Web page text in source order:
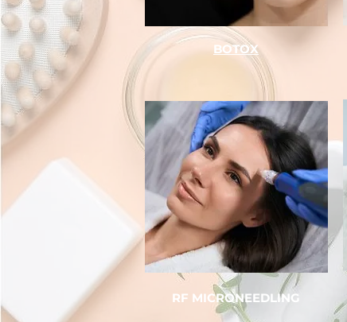
BOTOX
RF MICRONEEDLING